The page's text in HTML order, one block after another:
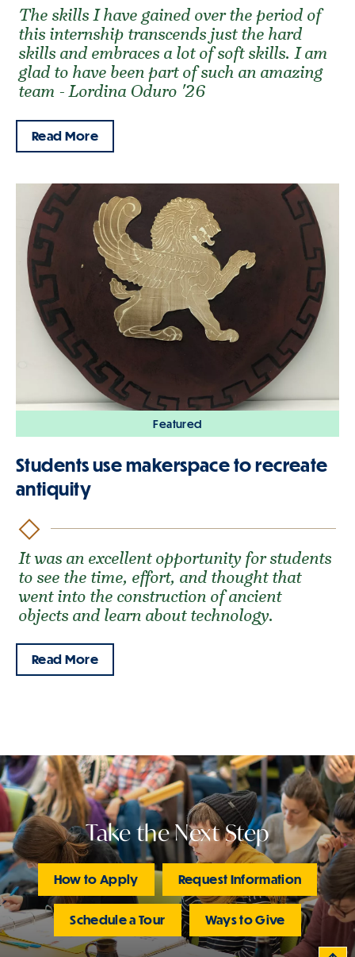
The skills I have gained over the period of
this internship transcends just the hard
skills and embraces a lot of soft skills. I am
glad to have been part of such an amazing
team - Lordina Oduro '26
Read More
Featured
Students use makerspace to recreate
antiquity
It was an excellent opportunity for students
to see the time, effort, and thought that
went into the construction of ancient
objects and learn about technology.
Read More
Take the Next Step
How to Apply Request Information
Schedule a Tour Ways to Give